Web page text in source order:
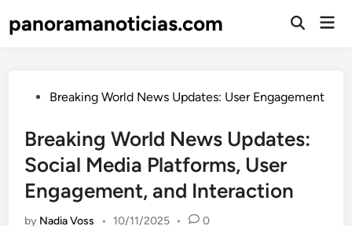
panoramanoticias.com
Open
PostedBreaking World News Updates: User Engagement
Breaking World News Updates:
Social Media Platforms, User
Engagement, and Interaction
by Nadia Voss • 10/11/2025 • 0